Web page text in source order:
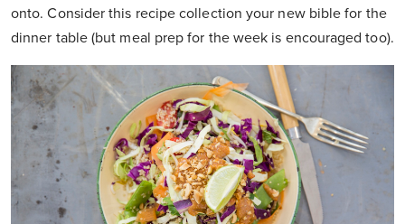
onto. Consider this recipe collection your new bible for the
dinner table (but meal prep for the week is encouraged too).